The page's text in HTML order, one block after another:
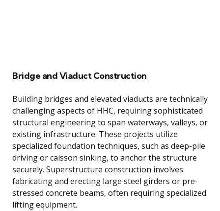
Bridge and Viaduct Construction
Building bridges and elevated viaducts are technically
challenging aspects of HHC, requiring sophisticated
structural engineering to span waterways, valleys, or
existing infrastructure. These projects utilize
specialized foundation techniques, such as deep-pile
driving or caisson sinking, to anchor the structure
securely. Superstructure construction involves
fabricating and erecting large steel girders or pre-
stressed concrete beams, often requiring specialized
lifting equipment.